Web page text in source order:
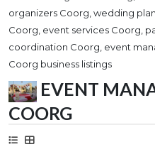
EVENT
COORG
organizers Coorg, wedding
Coorg, event services Coorg,
coordination Coorg, event
Coorg business listings